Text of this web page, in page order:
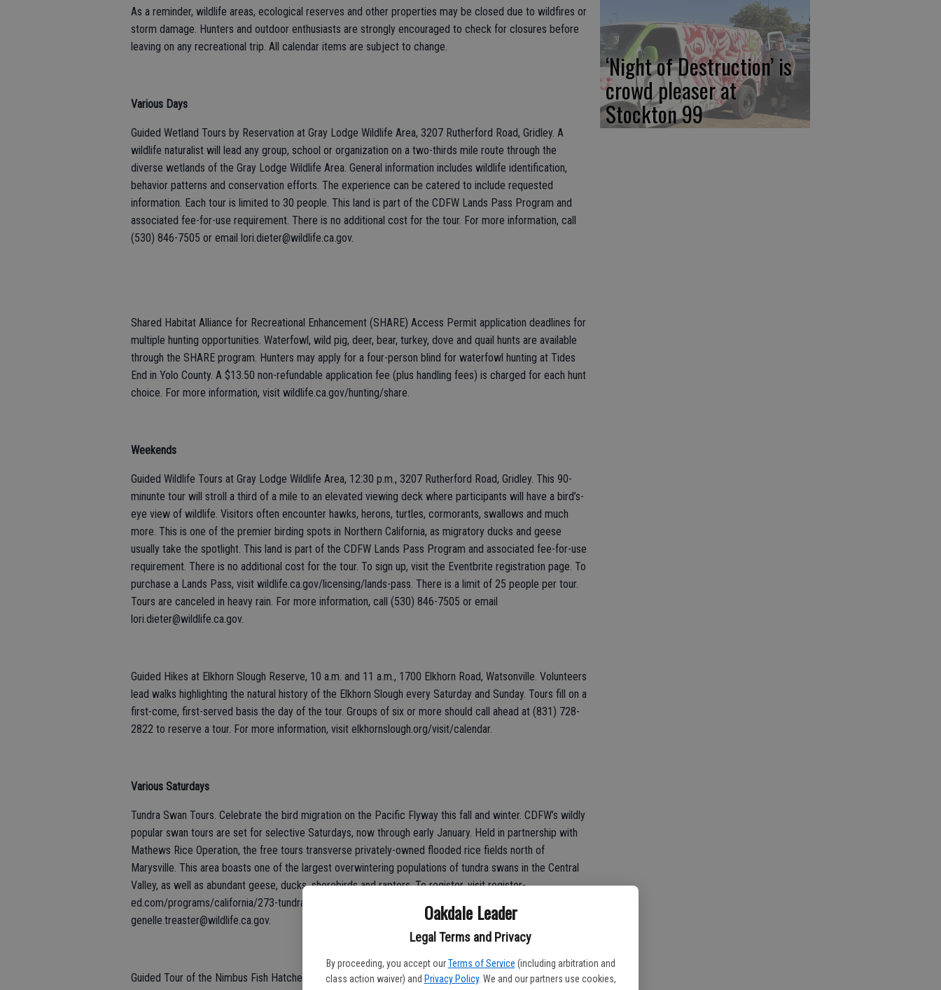
Oakdale Leader
Legal Terms and Privacy
By proceeding, you accept our Terms of Service (including arbitration and
class action waiver) and Privacy Policy. We and our partners use cookies,
As a reminder, wildlife areas, ecological reserves and other properties may be closed due to wildfires or
storm damage. Hunters and outdoor enthusiasts are strongly encouraged to check for closures before
leaving on any recreational trip. All calendar items are subject to change.
Various Days
Guided Wetland Tours by Reservation at Gray Lodge Wildlife Area, 3207 Rutherford Road, Gridley. A
wildlife naturalist will lead any group, school or organization on a two-thirds mile route through the
diverse wetlands of the Gray Lodge Wildlife Area. General information includes wildlife identification,
behavior patterns and conservation efforts. The experience can be catered to include requested
information. Each tour is limited to 30 people. This land is part of the CDFW Lands Pass Program and
associated fee-for-use requirement. There is no additional cost for the tour. For more information, call
(530) 846-7505 or email lori.dieter@wildlife.ca.gov.
Shared Habitat Alliance for Recreational Enhancement (SHARE) Access Permit application deadlines for
multiple hunting opportunities. Waterfowl, wild pig, deer, bear, turkey, dove and quail hunts are available
through the SHARE program. Hunters may apply for a four-person blind for waterfowl hunting at Tides
End in Yolo County. A $13.50 non-refundable application fee (plus handling fees) is charged for each hunt
choice. For more information, visit wildlife.ca.gov/hunting/share.
Weekends
Guided Wildlife Tours at Gray Lodge Wildlife Area, 12:30 p.m., 3207 Rutherford Road, Gridley. This 90-
minunte tour will stroll a third of a mile to an elevated viewing deck where participants will have a bird’s-
eye view of wildlife. Visitors often encounter hawks, herons, turtles, cormorants, swallows and much
more. This is one of the premier birding spots in Northern California, as migratory ducks and geese
usually take the spotlight. This land is part of the CDFW Lands Pass Program and associated fee-for-use
requirement. There is no additional cost for the tour. To sign up, visit the Eventbrite registration page. To
purchase a Lands Pass, visit wildlife.ca.gov/licensing/lands-pass. There is a limit of 25 people per tour.
Tours are canceled in heavy rain. For more information, call (530) 846-7505 or email
lori.dieter@wildlife.ca.gov.
Guided Hikes at Elkhorn Slough Reserve, 10 a.m. and 11 a.m., 1700 Elkhorn Road, Watsonville. Volunteers
lead walks highlighting the natural history of the Elkhorn Slough every Saturday and Sunday. Tours fill on a
first-come, first-served basis the day of the tour. Groups of six or more should call ahead at (831) 728-
2822 to reserve a tour. For more information, visit elkhornslough.org/visit/calendar.
Various Saturdays
Tundra Swan Tours. Celebrate the bird migration on the Pacific Flyway this fall and winter. CDFW’s wildly
popular swan tours are set for selective Saturdays, now through early January. Held in partnership with
Mathews Rice Operation, the free tours transverse privately-owned flooded rice fields north of
Marysville. This area boasts one of the largest overwintering populations of tundra swans in the Central
Valley, as well as abundant geese, ducks, shorebirds and raptors. To register, visit register-
ed.com/programs/california/273-tundra-swan-tours. For more information, contact
genelle.treaster@wildlife.ca.gov.
Guided Tour of the Nimbus Fish Hatchery, 11 a.m., Dec. 14 and Dec. 28, 2001 Nimbus Road, Gold River.
‘Night of Destruction’ is
crowd pleaser at
Stockton 99